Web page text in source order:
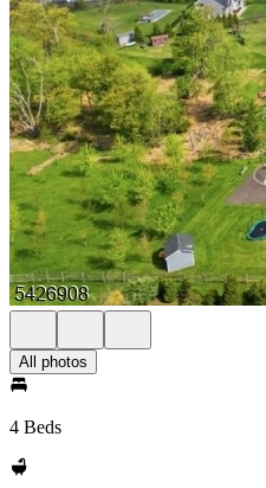
All photos
4 Beds